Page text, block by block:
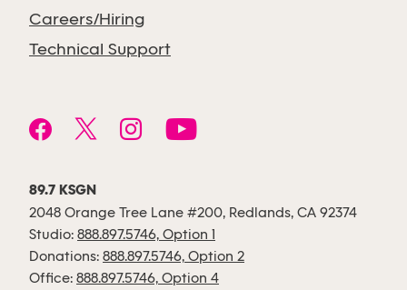
Careers/Hiring
Technical Support
89.7 KSGN
2048 Orange Tree Lane #200, Redlands, CA 92374
Studio: 888.897.5746, Option 1
Donations: 888.897.5746, Option 2
Office: 888.897.5746, Option 4